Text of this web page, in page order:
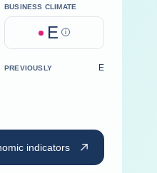
BUSINESS CLIMATE
E Help
PREVIOUSLY E
indicators